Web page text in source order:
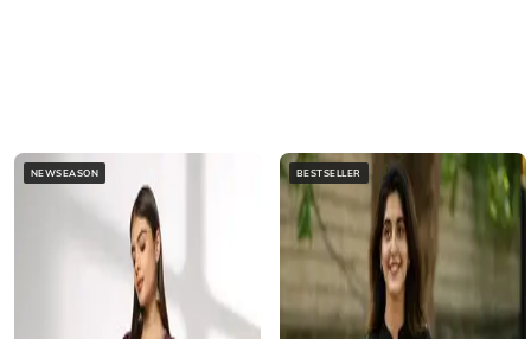
NEWSEASON BESTSELLER